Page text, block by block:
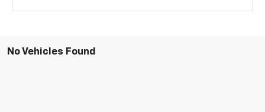
No Vehicles Found